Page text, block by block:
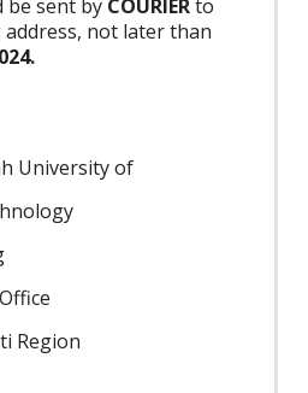
be sent by COURIERto
not later than
University of
Region